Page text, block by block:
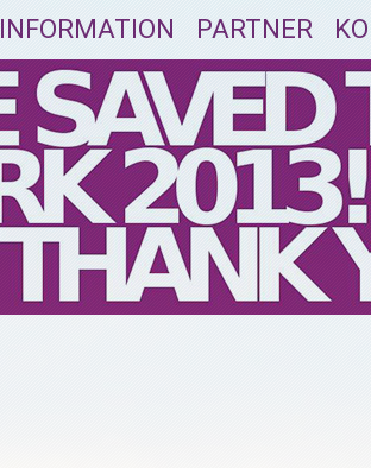
INFORMATION PARTNER